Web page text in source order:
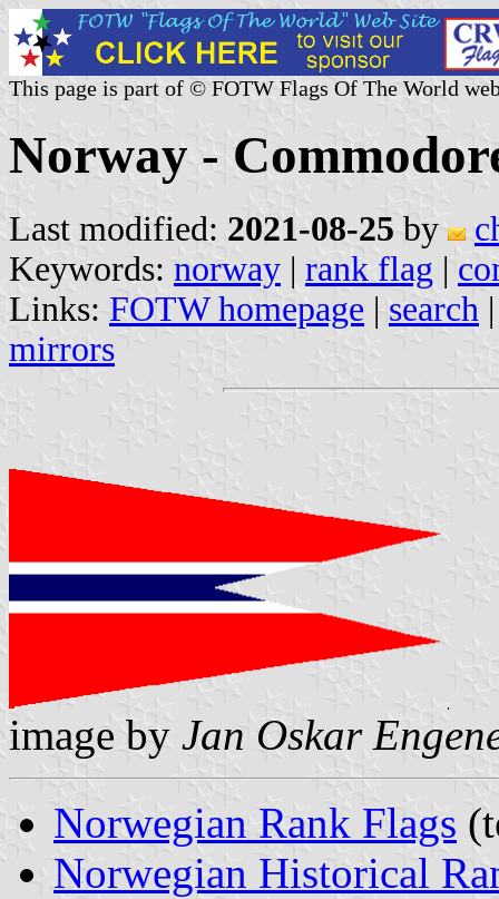
This page is part of © FOTW Flags Of The World
Norway -
Last modified: 2021-08-25 by
Keywords: norway | rank flag |
Links: FOTW homepage | search
mirrors
image by Jan Oskar
Norwegian Rank Flags
Norwegian Historical